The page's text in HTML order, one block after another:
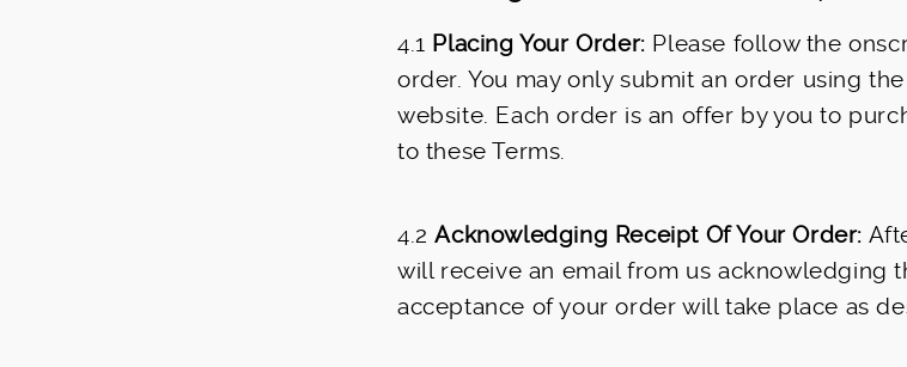
4.1 Placing Your Order: Please follow the
order. You may only submit an order using
website. Each order is an offer by you to
to these Terms.
4.2Acknowledging Receipt Of Your Order:
will receive an email from us acknowledging
acceptance of your order will take place as